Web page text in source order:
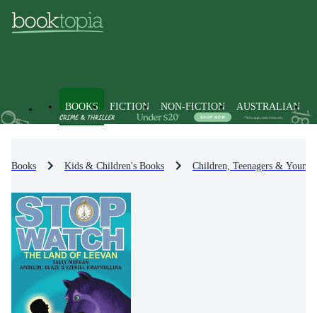
BOOKS FICTION NON-FICTION AUSTRALIAN
Books Kids & Children's Books Children, Teenagers &